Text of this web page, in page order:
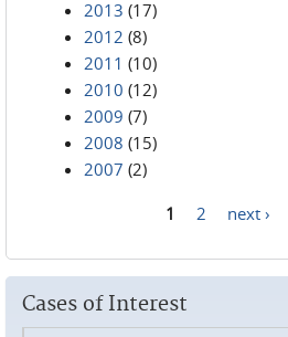
2013 (17)
2012 (8)
2011 (10)
2010 (12)
2009 (7)
2008 (15)
2007 (2)
1 2 next ›
Cases of Interest